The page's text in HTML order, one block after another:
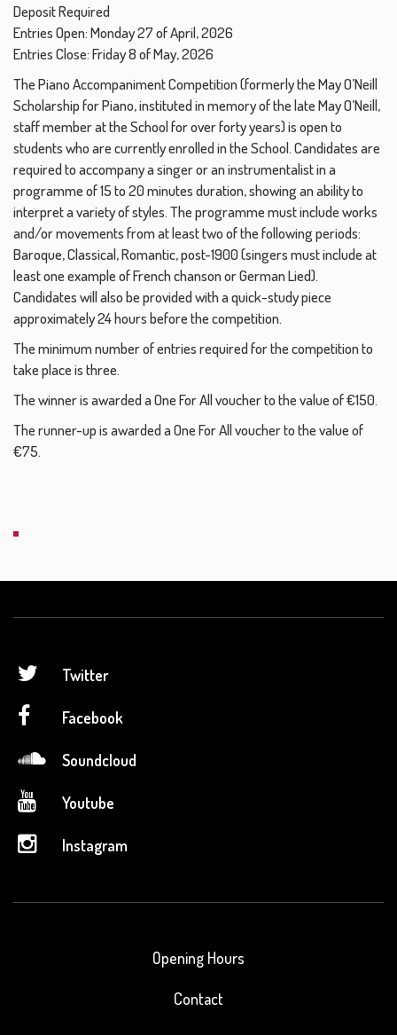
Deposit Required
Entries Open: Monday 27 of April, 2026
Entries Close: Friday 8 of May, 2026
The Piano Accompaniment Competition (formerly the May O’Neill
Scholarship for Piano, instituted in memory of the late May O’Neill,
staff member at the School for over forty years) is open to
students who are currently enrolled in the School. Candidates are
required to accompany a singer or an instrumentalist in a
programme of 15 to 20 minutes duration, showing an ability to
interpret a variety of styles. The programme must include works
and/or movements from at least two of the following periods:
Baroque, Classical, Romantic, post-1900 (singers must include at
least one example of French chanson or German Lied).
Candidates will also be provided with a quick-study piece
approximately 24 hours before the competition.
The minimum number of entries required for the competition to
take place is three.
The winner is awarded a One For All voucher to the value of €150.
The runner-up is awarded a One For All voucher to the value of
€75.
Twitter
Facebook
Soundcloud
Youtube
Instagram
Opening Hours
Contact